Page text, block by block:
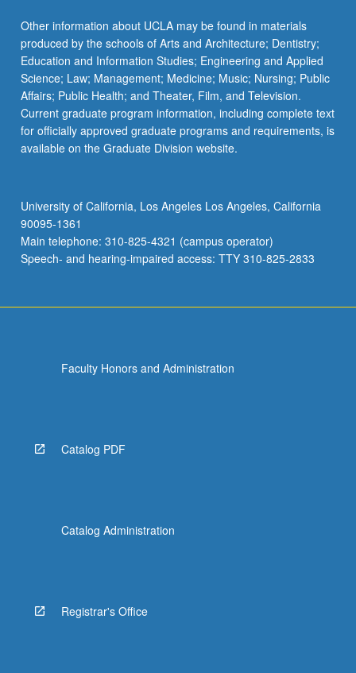
Other information about UCLA may be found in materials
produced by the schools of Arts and Architecture; Dentistry;
Education and Information Studies; Engineering and Applied
Science; Law; Management; Medicine; Music; Nursing; Public
Affairs; Public Health; and Theater, Film, and Television.
Current graduate program information, including complete text
for officially approved graduate programs and requirements, is
available on the Graduate Division website.
University of California, Los Angeles Los Angeles, California
90095-1361
Main telephone: 310-825-4321 (campus operator)
Speech- and hearing-impaired access: TTY 310-825-2833
Faculty Honors and Administration
Catalog PDF
Catalog Administration
Registrar's Office